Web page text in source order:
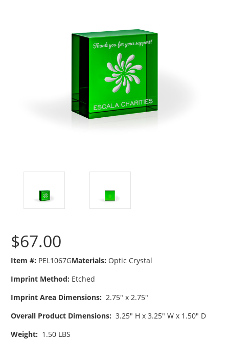
$67.00
Item #: PEL1067GMaterials: Optic Crystal
Imprint Method: Etched
Imprint Area Dimensions: 2.75" x 2.75"
Overall Product Dimensions: 3.25" H x 3.25" W x 1.50" D
Weight: 1.50 LBS